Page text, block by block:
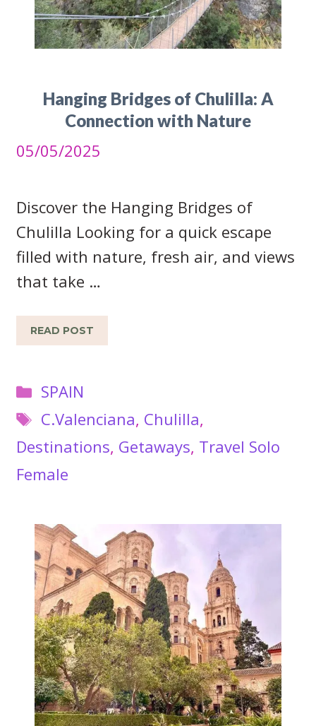
Hanging Bridges of Chulilla: A
Connection with Nature
05/05/2025
Discover the Hanging Bridges of
Chulilla Looking for a quick escape
filled with nature, fresh air, and views
that take …
READ POST
Categories
SPAIN
Tags
C.Valenciana, Chulilla,
Destinations, Getaways, Travel Solo
Female